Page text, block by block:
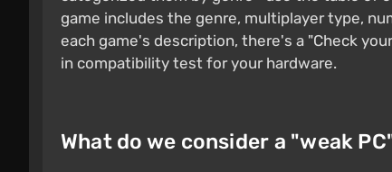
game includes the genre, multiplayer type,
each game's description, there's a "Check
in compatibility test for your hardware.
What do we consider a "weak